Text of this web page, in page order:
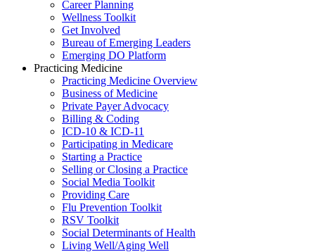
Career Planning
Wellness Toolkit
Get Involved
Bureau of Emerging Leaders
Emerging DO Platform
Practicing Medicine
Practicing Medicine Overview
Business of Medicine
Private Payer Advocacy
Billing & Coding
ICD-10 & ICD-11
Participating in Medicare
Starting a Practice
Selling or Closing a Practice
Social Media Toolkit
Providing Care
Flu Prevention Toolkit
RSV Toolkit
Social Determinants of Health
Living Well/Aging Well